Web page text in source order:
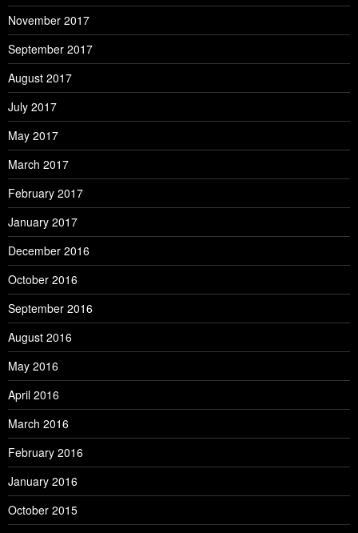
November 2017
September 2017
August 2017
July 2017
May 2017
March 2017
February 2017
January 2017
December 2016
October 2016
September 2016
August 2016
May 2016
April 2016
March 2016
February 2016
January 2016
October 2015